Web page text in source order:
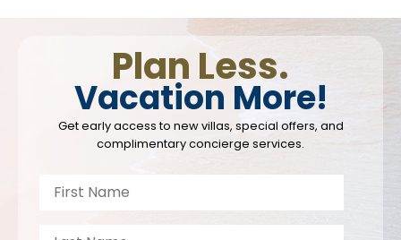
Plan Less.
Vacation More!
Get early access to new villas, special offers, and
complimentary concierge services.